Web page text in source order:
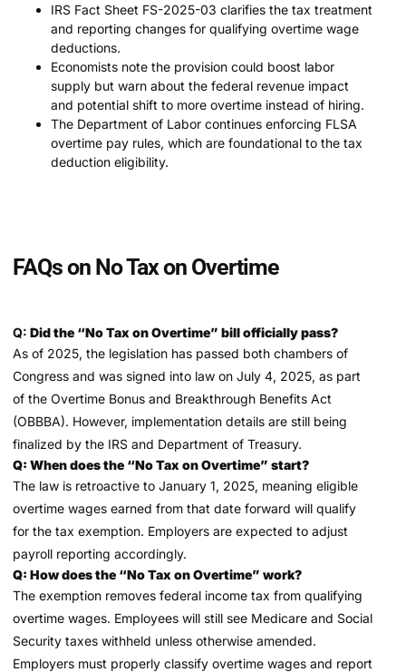
IRS Fact Sheet FS-2025-03 clarifies the tax treatment
and reporting changes for qualifying overtime wage
deductions.
Economists note the provision could boost labor
supply but warn about the federal revenue impact
and potential shift to more overtime instead of hiring.
The Department of Labor continues enforcing FLSA
overtime pay rules, which are foundational to the tax
deduction eligibility.
FAQs on No Tax on Overtime
Q: Did the “No Tax on Overtime” bill officially pass?
As of 2025, the legislation has passed both chambers of
Congress and was signed into law on July 4, 2025, as part
of the Overtime Bonus and Breakthrough Benefits Act
(OBBBA). However, implementation details are still being
finalized by the IRS and Department of Treasury.
Q: When does the “No Tax on Overtime” start?
The law is retroactive to January 1, 2025, meaning eligible
overtime wages earned from that date forward will qualify
for the tax exemption. Employers are expected to adjust
payroll reporting accordingly.
Q: How does the “No Tax on Overtime” work?
The exemption removes federal income tax from qualifying
overtime wages. Employees will still see Medicare and Social
Security taxes withheld unless otherwise amended.
Employers must properly classify overtime wages and report